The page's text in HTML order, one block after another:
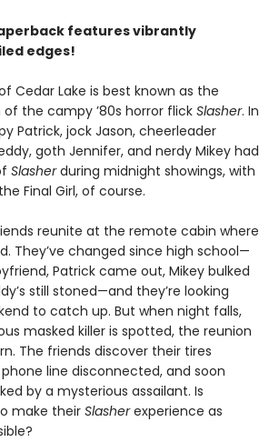
features vibrantly
edges!
Cedar Lake is best known as the
the campy ’80s horror flick Slasher. In
Patrick, jock Jason, cheerleader
goth Jennifer, and nerdy Mikey had
Slasherduring midnight showings, with
Final Girl, of course.
reunite at the remote cabin where
They’ve changed since high school—
Patrick came out, Mikey bulked
still stoned—and they’re looking
to catch up. But when night falls,
masked killer is spotted, the reunion
The friends discover their tires
line disconnected, and soon
by a mysterious assailant. Is
make their Slasherexperience as